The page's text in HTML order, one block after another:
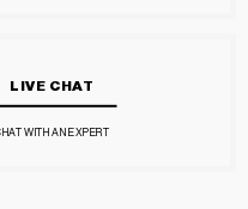
LIVE CHAT
WITH AN EXPERT